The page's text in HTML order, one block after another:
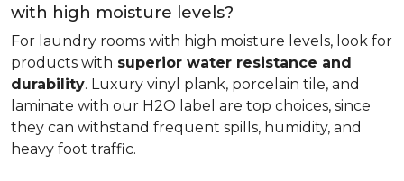
with high moisture levels?
For laundry rooms with high moisture levels, look for
products with superior water resistance and
durability. Luxury vinyl plank, porcelain tile, and
laminate with our H2O label are top choices, since
they can withstand frequent spills, humidity, and
heavy foot traffic.